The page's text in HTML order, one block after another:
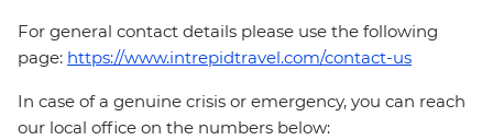
For general contact details please use the following
page: https://www.intrepidtravel.com/contact-us
In case of a genuine crisis or emergency, you can reach
our local office on the numbers below: